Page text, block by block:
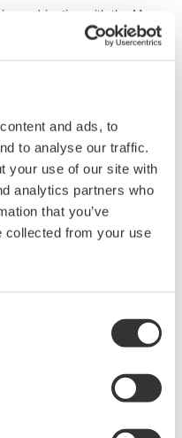
and ads, to
to analyse our traffic.
your use of our site with
analytics partners who
that you’ve
collected from your use
combination with the Max
instrument settings and
for the WT1800. Please
Inrush Current